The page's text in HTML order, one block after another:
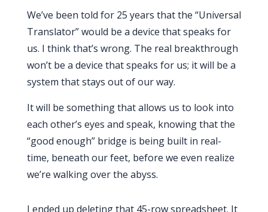
We’ve been told for 25 years that the “Universal
Translator” would be a device that speaks for
us. I think that’s wrong. The real breakthrough
won’t be a device that speaks for us; it will be a
system that stays out of our way.
It will be something that allows us to look into
each other’s eyes and speak, knowing that the
“good enough” bridge is being built in real-
time, beneath our feet, before we even realize
we’re walking over the abyss.
I ended up deleting that 45-row spreadsheet. It